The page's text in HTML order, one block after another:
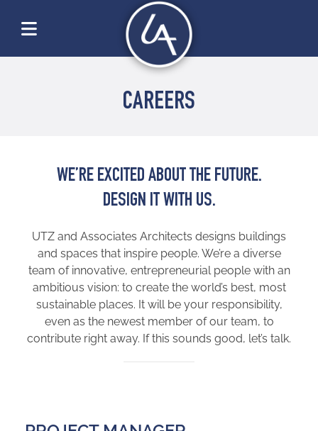
CAREERS
WE’RE EXCITED ABOUT THE FUTURE.
DESIGN IT WITH US.
UTZ and Associates Architects designs buildings
and spaces that inspire people. We’re a diverse
team of innovative, entrepreneurial people with an
ambitious vision: to create the world’s best, most
sustainable places. It will be your responsibility,
even as the newest member of our team, to
contribute right away. If this sounds good, let’s talk.